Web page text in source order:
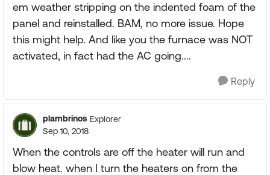
em weather stripping on the indented foam of the
panel and reinstalled. BAM, no more issue. Hope
this might help. And like you the furnace was NOT
activated, in fact had the AC going....
Reply
plambrinos Explorer
Sep 10, 2018
When the controls are off the heater will run and
blow heat. when I turn the heaters on from the